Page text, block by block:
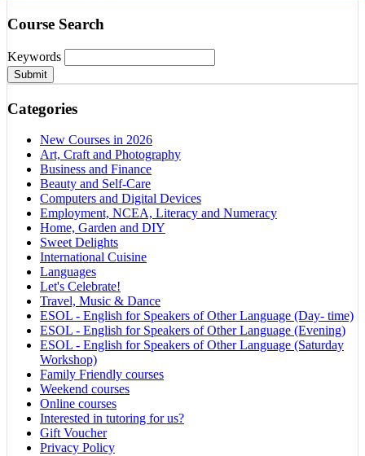
Course Search
Keywords
Submit
Categories
New Courses in 2026
Art, Craft and Photography
Business and Finance
Beauty and Self-Care
Computers and Digital Devices
Employment, NCEA, Literacy and Numeracy
Home, Garden and DIY
Sweet Delights
International Cuisine
Languages
Let's Celebrate!
Travel, Music & Dance
ESOL - English for Speakers of Other Language (Day- time)
ESOL - English for Speakers of Other Language (Evening)
ESOL - English for Speakers of Other Language (Saturday
Workshop)
Family Friendly courses
Weekend courses
Online courses
Interested in tutoring for us?
Gift Voucher
Privacy Policy